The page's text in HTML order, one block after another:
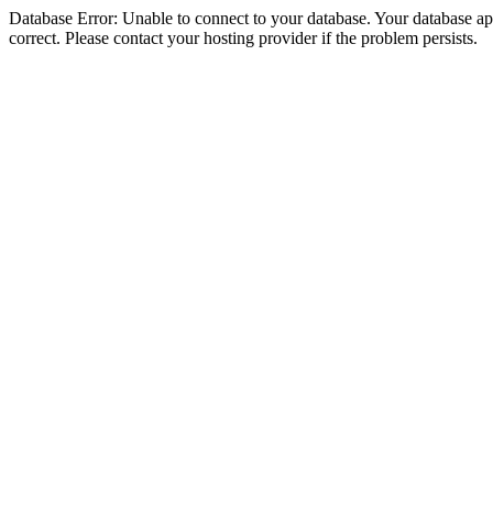
Database Error: Unable to connect to your database. Your database
correct. Please contact your hosting provider if the problem persists.